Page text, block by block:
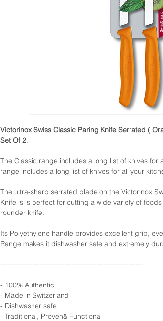
Victorinox Swiss Classic Paring Knife Serrated (
Set Of 2,
The Classic range includes a long list of knives for
range includes a long list of knives for all your
The ultra-sharp serrated blade on the Victorinox
Knife is is perfect for cutting a wide variety of
rounder knife.
Its Polyethylene handle provides excellent grip,
Range makes it dishwasher safe and extremely
----------------------------------------------------------
- 100% Authentic
- Made in Switzerland
- Dishwasher safe
- Traditional, Proven& Functional